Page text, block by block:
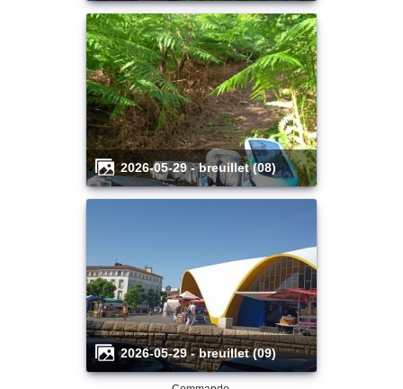
2026-05-29 - breuillet (08)
2026-05-29 - breuillet (09)